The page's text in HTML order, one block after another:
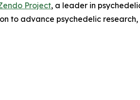
Project, a leader in
to advance psychedelic